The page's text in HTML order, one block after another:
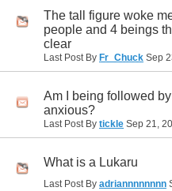
The tall figure woke
people and 4 beings
clear
Last Post By Fr_Chuck Sep
Am I being followed
anxious?
Last Post By tickle Sep 21,
What is a Lukaru
Last Post By adriannnnnnnn